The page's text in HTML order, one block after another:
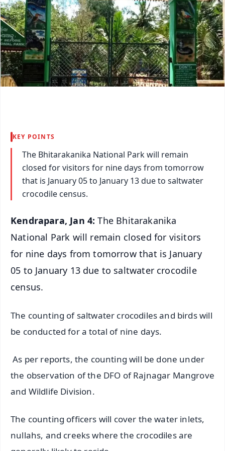
KEY POINTS
The Bhitarakanika National Park will remain
closed for visitors for nine days from tomorrow
that is January 05 to January 13 due to saltwater
crocodile census.
Kendrapara, Jan 4:The Bhitarakanika
National Park will remain closed for visitors
for nine days from tomorrow that is January
05 to January 13 due to saltwater crocodile
census.
The counting of saltwater crocodiles and birds will
be conducted for a total of nine days.
As per reports, the counting will be done under
the observation of the DFO of Rajnagar Mangrove
and Wildlife Division.
The counting officers will cover the water inlets,
nullahs, and creeks where the crocodiles are